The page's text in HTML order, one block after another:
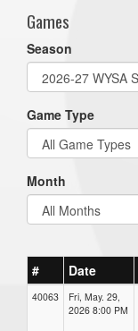
Games
Season
Game Type
Month
# Date
40063
Fri, May. 29,
2026 8:00 PM